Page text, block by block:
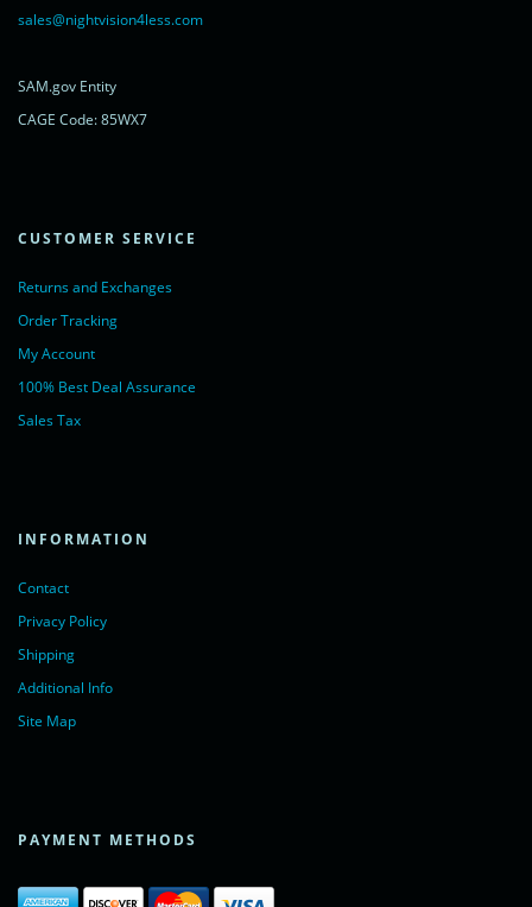
sales@nightvision4less.com
SAM.gov Entity
CAGE Code: 85WX7
CUSTOMER SERVICE
Returns and Exchanges
Order Tracking
My Account
100% Best Deal Assurance
Sales Tax
INFORMATION
Contact
Privacy Policy
Shipping
Additional Info
Site Map
PAYMENT METHODS
rel="noopener nofollow" target="_blank">LiveChat</a>